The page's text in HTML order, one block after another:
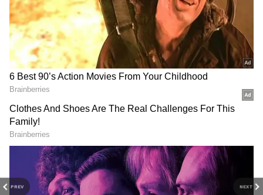
PREV NEXT
the advancing southwest monsoon is expected
to keep weather conditions unsettled across
the state.